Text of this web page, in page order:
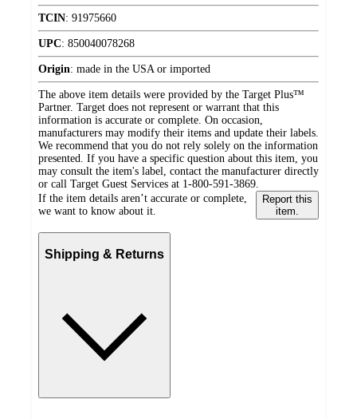
TCIN: 91975660
UPC: 850040078268
Origin: made in the USA or imported
The above item details were provided by the Target Plus™
Partner. Target does not represent or warrant that this
information is accurate or complete. On occasion,
manufacturers may modify their items and update their labels.
We recommend that you do not rely solely on the information
presented. If you have a specific question about this item, you
may consult the item's label, contact the manufacturer directly
or call Target Guest Services at 1-800-591-3869.
If the item details aren’t accurate or complete,
we want to know about it.
Report this
item.
Shipping & Returns